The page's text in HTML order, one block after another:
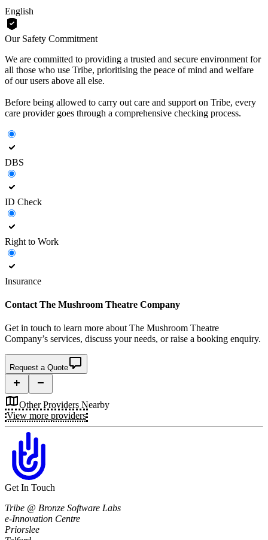
English
Our Safety Commitment
We are committed to providing a trusted and secure environment for
all those who use Tribe, prioritising the peace of mind and welfare
of our users above all else.
Before being allowed to carry out care and support on Tribe, every
care provider goes through a comprehensive checking process.
DBS
ID Check
Right to Work
Insurance
Contact The Mushroom Theatre Company
Get in touch to learn more about The Mushroom Theatre
Company’s services, discuss your needs, or raise a booking enquiry.
Request a Quote
Other Providers Nearby
View more providers
Get In Touch
Tribe @ Bronze Software Labs
e-Innovation Centre
Priorslee